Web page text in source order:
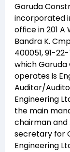
Garuda
incorporated
office in201 A
Bandra K.
400051, 91-
whichGaruda
operates is
Auditor/
Engineering
the main
chairman and
secretary for
Engineering